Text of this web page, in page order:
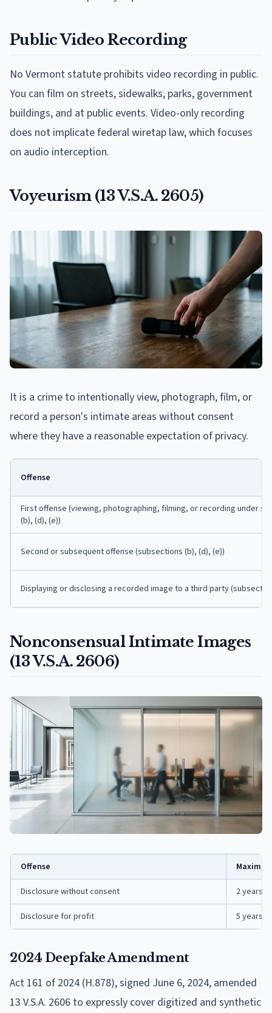
Public Video Recording
No Vermont statute prohibits video recording in public.
You can film on streets, sidewalks, parks, government
buildings, and at public events. Video-only recording
does not implicate federal wiretap law, which focuses
on audio interception.
Voyeurism (13 V.S.A. 2605)
It is a crime to intentionally view, photograph, film, or
record a person's intimate areas without consent
where they have a reasonable expectation of privacy.
Offense
First offense (viewing, photographing, filming, or recording under
(b), (d), (e))
Second or subsequent offense (subsections (b), (d), (e))
Displaying or disclosing a recorded image to a third party
Nonconsensual Intimate Images
(13 V.S.A. 2606)
Offense
Disclosure without consent 2 years,
Disclosure for profit 5 years,
2024 Deepfake Amendment
Act 161 of 2024 (H.878), signed June 6, 2024, amended
13 V.S.A. 2606 to expressly cover digitized and synthetic